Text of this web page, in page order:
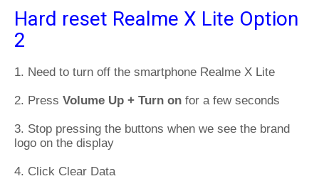
Hard reset Realme X Lite Option
2
1. Need to turn off the smartphone Realme X Lite
2. Press Volume Up + Turn on for a few seconds
3. Stop pressing the buttons when we see the brand
logo on the display
4. Click Clear Data